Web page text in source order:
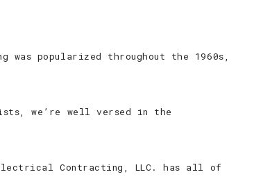
popularized throughout the 1960s,
we’re well versed in the
Contracting, LLC. has all of